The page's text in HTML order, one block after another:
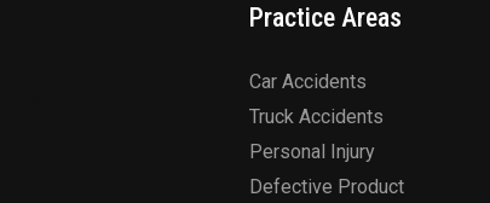
Practice Areas
Car Accidents
Truck Accidents
Personal Injury
Defective Product